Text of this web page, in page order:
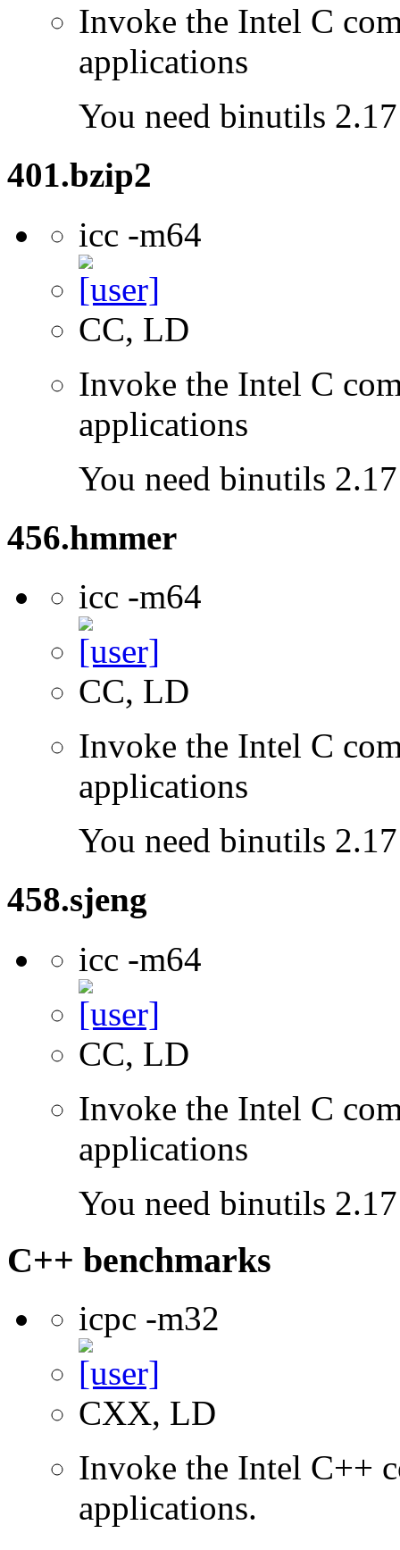
Invoke the Intel C
applications
You need binutils
401.bzip2
icc -m64
CC, LD
Invoke the Intel C
applications
You need binutils
456.hmmer
icc -m64
CC, LD
Invoke the Intel C
applications
You need binutils
458.sjeng
icc -m64
CC, LD
Invoke the Intel C
applications
You need binutils
C++ benchmarks
icpc -m32
CXX, LD
Invoke the Intel C++
applications.